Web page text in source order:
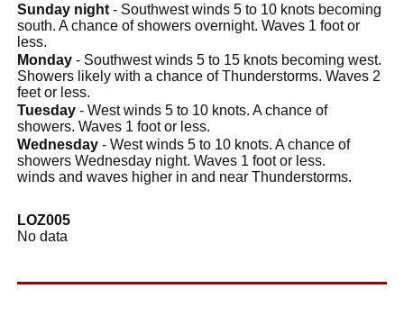
Sunday night - Southwest winds 5 to 10 knots becoming
south. A chance of showers overnight. Waves 1 foot or
less.
Monday - Southwest winds 5 to 15 knots becoming west.
Showers likely with a chance of Thunderstorms. Waves 2
feet or less.
Tuesday - West winds 5 to 10 knots. A chance of
showers. Waves 1 foot or less.
Wednesday - West winds 5 to 10 knots. A chance of
showers Wednesday night. Waves 1 foot or less.
winds and waves higher in and near Thunderstorms.
LOZ005
No data